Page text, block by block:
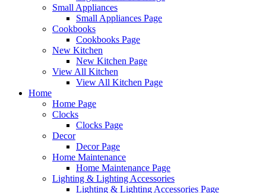
Small Appliances
Small Appliances Page
Cookbooks
Cookbooks Page
New Kitchen
New Kitchen Page
View All Kitchen
View All Kitchen Page
Home
Home Page
Clocks
Clocks Page
Decor
Decor Page
Home Maintenance
Home Maintenance Page
Lighting & Lighting Accessories
Lighting & Lighting Accessories Page